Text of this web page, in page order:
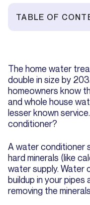
TABLE OF
The home water
double in size by
homeowners know
and whole house
lesser known
conditioner?
A water conditioner
hard minerals (like
water supply. Water
buildup in your pipes
removing the